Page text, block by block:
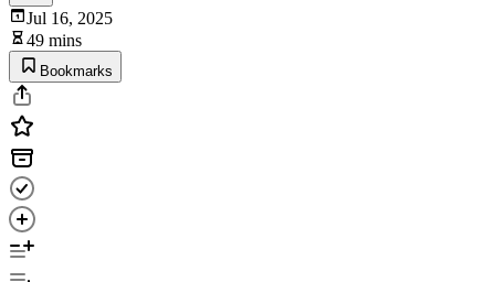
Jul 16, 2025
49 mins
Bookmarks